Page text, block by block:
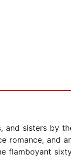
sisters by
romance, and
flamboyant